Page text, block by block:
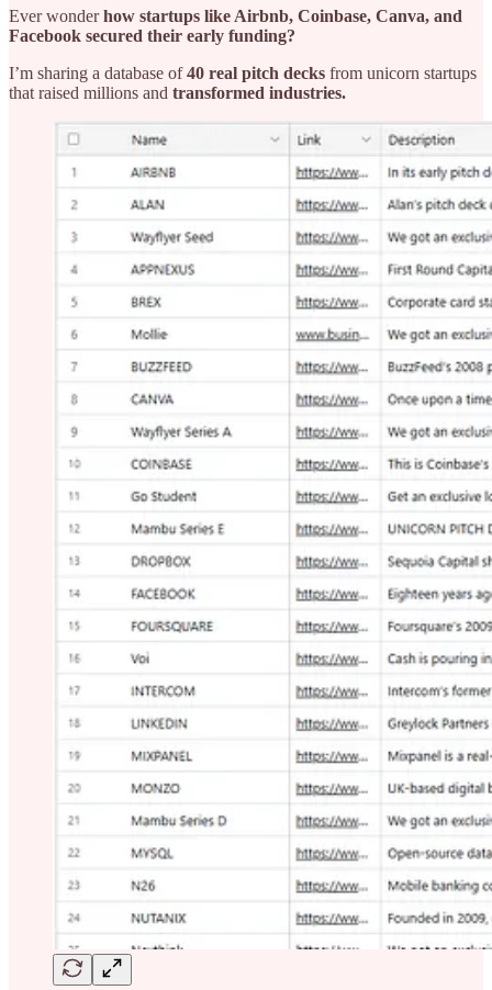
Ever wonderhow startups like Airbnb, Coinbase, Canva, and
Facebook secured their early funding?
I’m sharing a database of40 real pitch decks from unicorn startups
that raised millions and transformed industries.